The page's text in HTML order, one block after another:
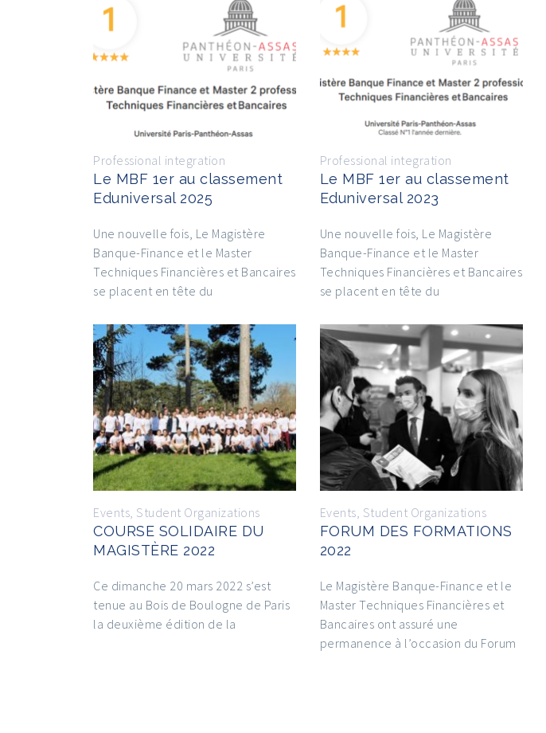
Professional integration
Le MBF 1er au classement
Eduniversal 2025
Une nouvelle fois, Le Magistère
Banque-Finance et le Master
Techniques Financières et Bancaires
se placent en tête du
Professional integration
Le MBF 1er au classement
Eduniversal 2023
Une nouvelle fois, Le Magistère
Banque-Finance et le Master
Techniques Financières et Bancaires
se placent en tête du
Events, Student Organizations
COURSE SOLIDAIRE DU
MAGISTÈRE 2022
Ce dimanche 20 mars 2022 s’est
tenue au Bois de Boulogne de Paris
la deuxième édition de la
Events, Student Organizations
FORUM DES FORMATIONS
2022
Le Magistère Banque-Finance et le
Master Techniques Financières et
Bancaires ont assuré une
permanence à l’occasion du Forum